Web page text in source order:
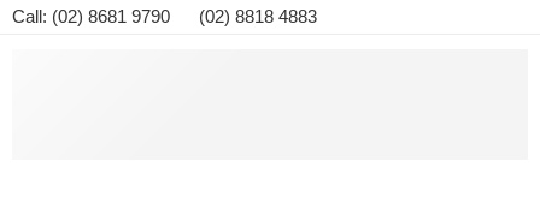
Call: (02) 8681 9790 (02) 8818 4883